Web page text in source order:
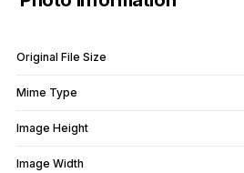
Original File Size
Mime Type
Image Height
Image Width